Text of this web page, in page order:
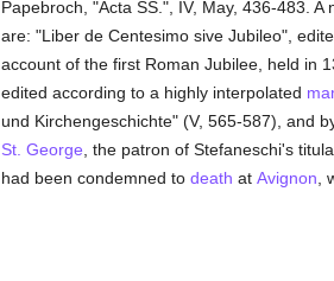
Papebroch, "Acta SS.", IV, May, 436-483.
are: "Liber de Centesimo sive Jubileo",
account of the first Roman Jubilee, held in
edited according to a highly interpolated
und Kirchengeschichte" (V, 565-587), and
St. George , the patron of Stefaneschi's
had been condemned to death at Avignon ,